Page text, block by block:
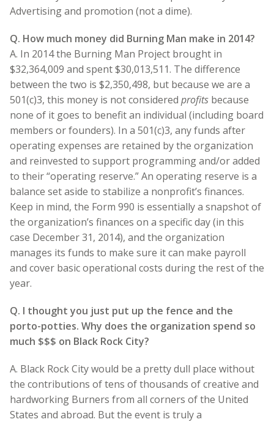
Advertising and promotion (not a dime).
Q. How much money did Burning Man make in 2014?
A. In 2014 the Burning Man Project brought in
$32,364,009 and spent $30,013,511. The difference
between the two is $2,350,498, but because we are a
501(c)3, this money is not considered profits because
none of it goes to benefit an individual (including board
members or founders). In a 501(c)3, any funds after
operating expenses are retained by the organization
and reinvested to support programming and/or added
to their “operating reserve.” An operating reserve is a
balance set aside to stabilize a nonprofit’s finances.
Keep in mind, the Form 990 is essentially a snapshot of
the organization’s finances on a specific day (in this
case December 31, 2014), and the organization
manages its funds to make sure it can make payroll
and cover basic operational costs during the rest of the
year.
Q. I thought you just put up the fence and the
porto-potties. Why does the organization spend so
much $$$ on Black Rock City?
A. Black Rock City would be a pretty dull place without
the contributions of tens of thousands of creative and
hardworking Burners from all corners of the United
States and abroad. But the event is truly a